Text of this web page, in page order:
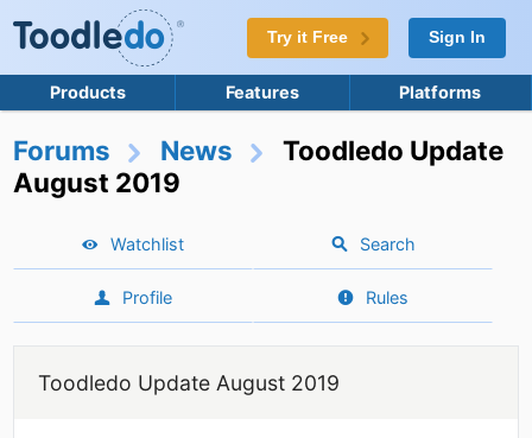
Try it Free Sign In
Products Features Platforms
Forums News
Toodledo Update
August 2019
Watchlist Search
Profile Rules
Toodledo Update August 2019